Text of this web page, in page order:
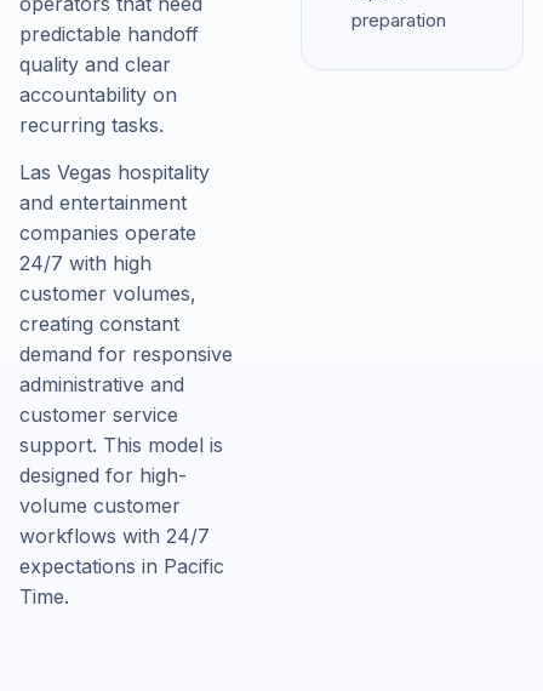
predictable handoff
quality and clear
accountability on
recurring tasks.
Las Vegas hospitality
and entertainment
companies operate
24/7 with high
customer volumes,
creating constant
demand for responsive
administrative and
customer service
support. This model is
designed for high-
volume customer
workflows with 24/7
expectations in Pacific
Time.
preparation